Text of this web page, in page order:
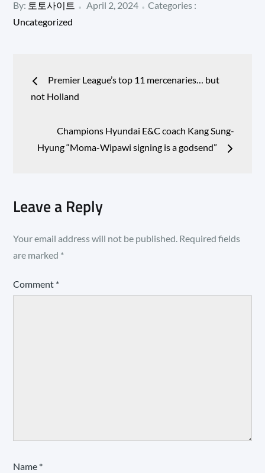
By: 토토사이트 April 2, 2024
Categories :
Uncategorized
Post
navigation
Premier League’s top 11 mercenaries… but
not Holland
Champions Hyundai E&C coach Kang Sung-
Hyung “Moma-Wipawi signing is a godsend”
Leave a Reply
Your email address will not be published. Required fields
are marked *
Comment *
Name *